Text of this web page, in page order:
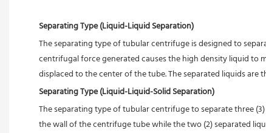
Separating Type (Liquid-Liquid Separation)
The separating type of tubular centrifuge is designed to
centrifugal force generated causes the high density liquid
displaced to the center of the tube. The separated liquids
Separating Type (Liquid-Liquid-Solid Separation)
The separating type of tubular centrifuge to separate three
the wall of the centrifuge tube while the two (2) separated